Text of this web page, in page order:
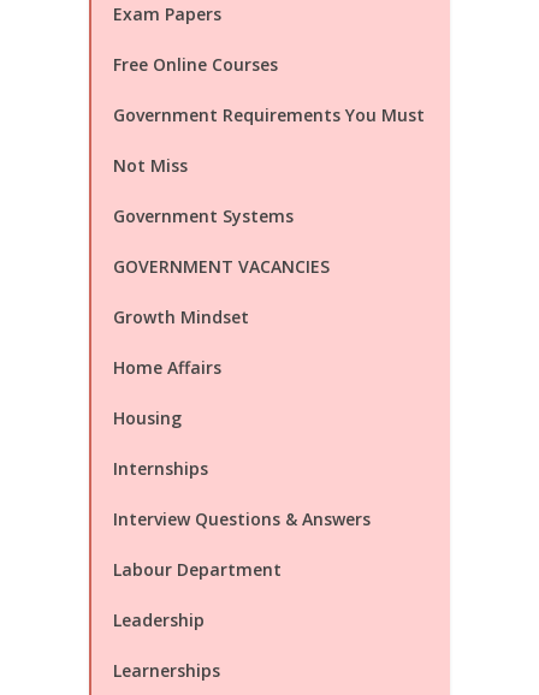
Exam Papers
Free Online Courses
Government Requirements You Must
Not Miss
Government Systems
GOVERNMENT VACANCIES
Growth Mindset
Home Affairs
Housing
Internships
Interview Questions & Answers
Labour Department
Leadership
Learnerships